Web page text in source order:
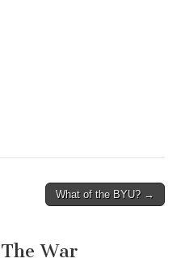
What of the BYU? →
The War